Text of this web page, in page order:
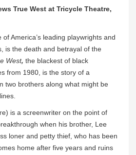
True West at Tricycle Theatre,
America’s leading playwrights and
is the death and betrayal of the
West, the blackest of black
from 1980, is the story of a
two brothers along what might be
is a screenwriter on the point of
when his brother, Lee
loner and petty thief, who has been
home after five years and ruins